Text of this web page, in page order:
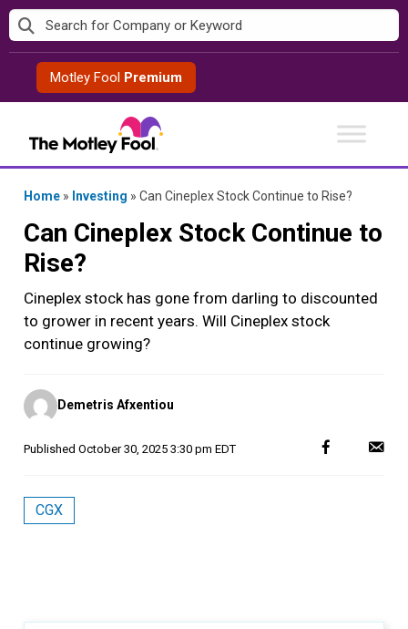
Skip
to
contentMotley Fool Premium
Home » Investing » Can Cineplex Stock Continue to Rise?
Can Cineplex Stock Continue to
Rise?
Cineplex stock has gone from darling to discounted
to grower in recent years. Will Cineplex stock
continue growing?
Posted
by
Demetris Afxentiou
Published October 30, 2025 3:30 pm EDT
CGX